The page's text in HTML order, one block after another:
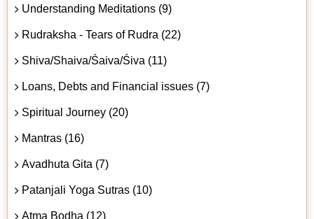
Understanding Meditations (9)
Rudraksha - Tears of Rudra (22)
Shiva/Shaiva/Śaiva/Śiva (11)
Loans, Debts and Financial issues (7)
Spiritual Journey (20)
Mantras (16)
Avadhuta Gita (7)
Patanjali Yoga Sutras (10)
Atma Bodha (12)